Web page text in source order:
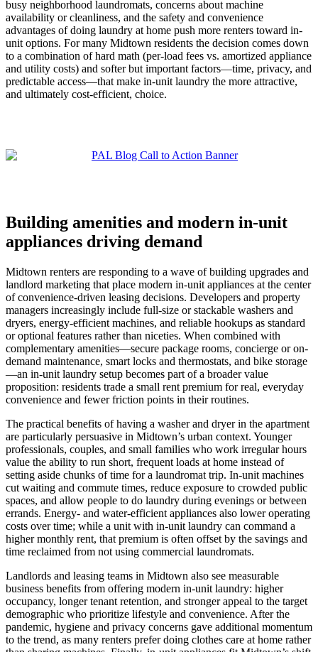
busy neighborhood laundromats, concerns about machine
availability or cleanliness, and the safety and convenience
advantages of doing laundry at home push more renters toward in-
unit options. For many Midtown residents the decision comes down
to a combination of hard math (per-load fees vs. amortized appliance
and utility costs) and softer but important factors—time, privacy, and
predictable access—that make in-unit laundry the more attractive,
and ultimately cost-efficient, choice.
Building amenities and modern in-unit
appliances driving demand
Midtown renters are responding to a wave of building upgrades and
landlord marketing that place modern in-unit appliances at the center
of convenience-driven leasing decisions. Developers and property
managers increasingly include full-size or stackable washers and
dryers, energy-efficient machines, and reliable hookups as standard
or optional features rather than niceties. When combined with
complementary amenities—secure package rooms, concierge or on-
demand maintenance, smart locks and thermostats, and bike storage
—an in-unit laundry setup becomes part of a broader value
proposition: residents trade a small rent premium for real, everyday
convenience and fewer friction points in their routines.
The practical benefits of having a washer and dryer in the apartment
are particularly persuasive in Midtown’s urban context. Younger
professionals, couples, and small families who work irregular hours
value the ability to run short, frequent loads at home instead of
setting aside chunks of time for a laundromat trip. In-unit machines
cut waiting and commute times, reduce exposure to crowded public
spaces, and allow people to do laundry during evenings or between
errands. Energy- and water-efficient appliances also lower operating
costs over time; while a unit with in-unit laundry can command a
higher monthly rent, that premium is often offset by the savings and
time reclaimed from not using commercial laundromats.
Landlords and leasing teams in Midtown also see measurable
business benefits from offering modern in-unit laundry: higher
occupancy, longer tenant retention, and stronger appeal to the target
demographic who prioritize lifestyle and convenience. After the
pandemic, hygiene and privacy concerns gave additional momentum
to the trend, as many renters prefer doing clothes care at home rather